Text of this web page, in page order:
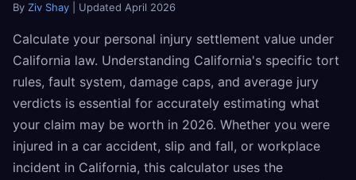
By Ziv Shay | Updated April 2026
Calculate your personal injury settlement value under
California law. Understanding California's specific tort
rules, fault system, damage caps, and average jury
verdicts is essential for accurately estimating what
your claim may be worth in 2026. Whether you were
injured in a car accident, slip and fall, or workplace
incident in California, this calculator uses the